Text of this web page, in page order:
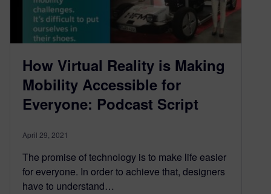
How Virtual Reality is Making
Mobility Accessible for
Everyone: Podcast Script
April 29, 2021
The promise of technology is to make life easier
for everyone. In order to achieve that, designers
have to understand…